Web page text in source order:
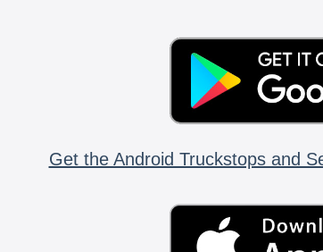
Get the Android Truckstops and